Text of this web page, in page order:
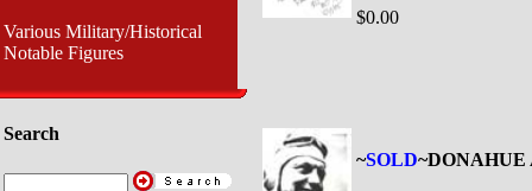
Various Military/Historical
Notable Figures
Search
$0.00
~SOLD~DONAHUE